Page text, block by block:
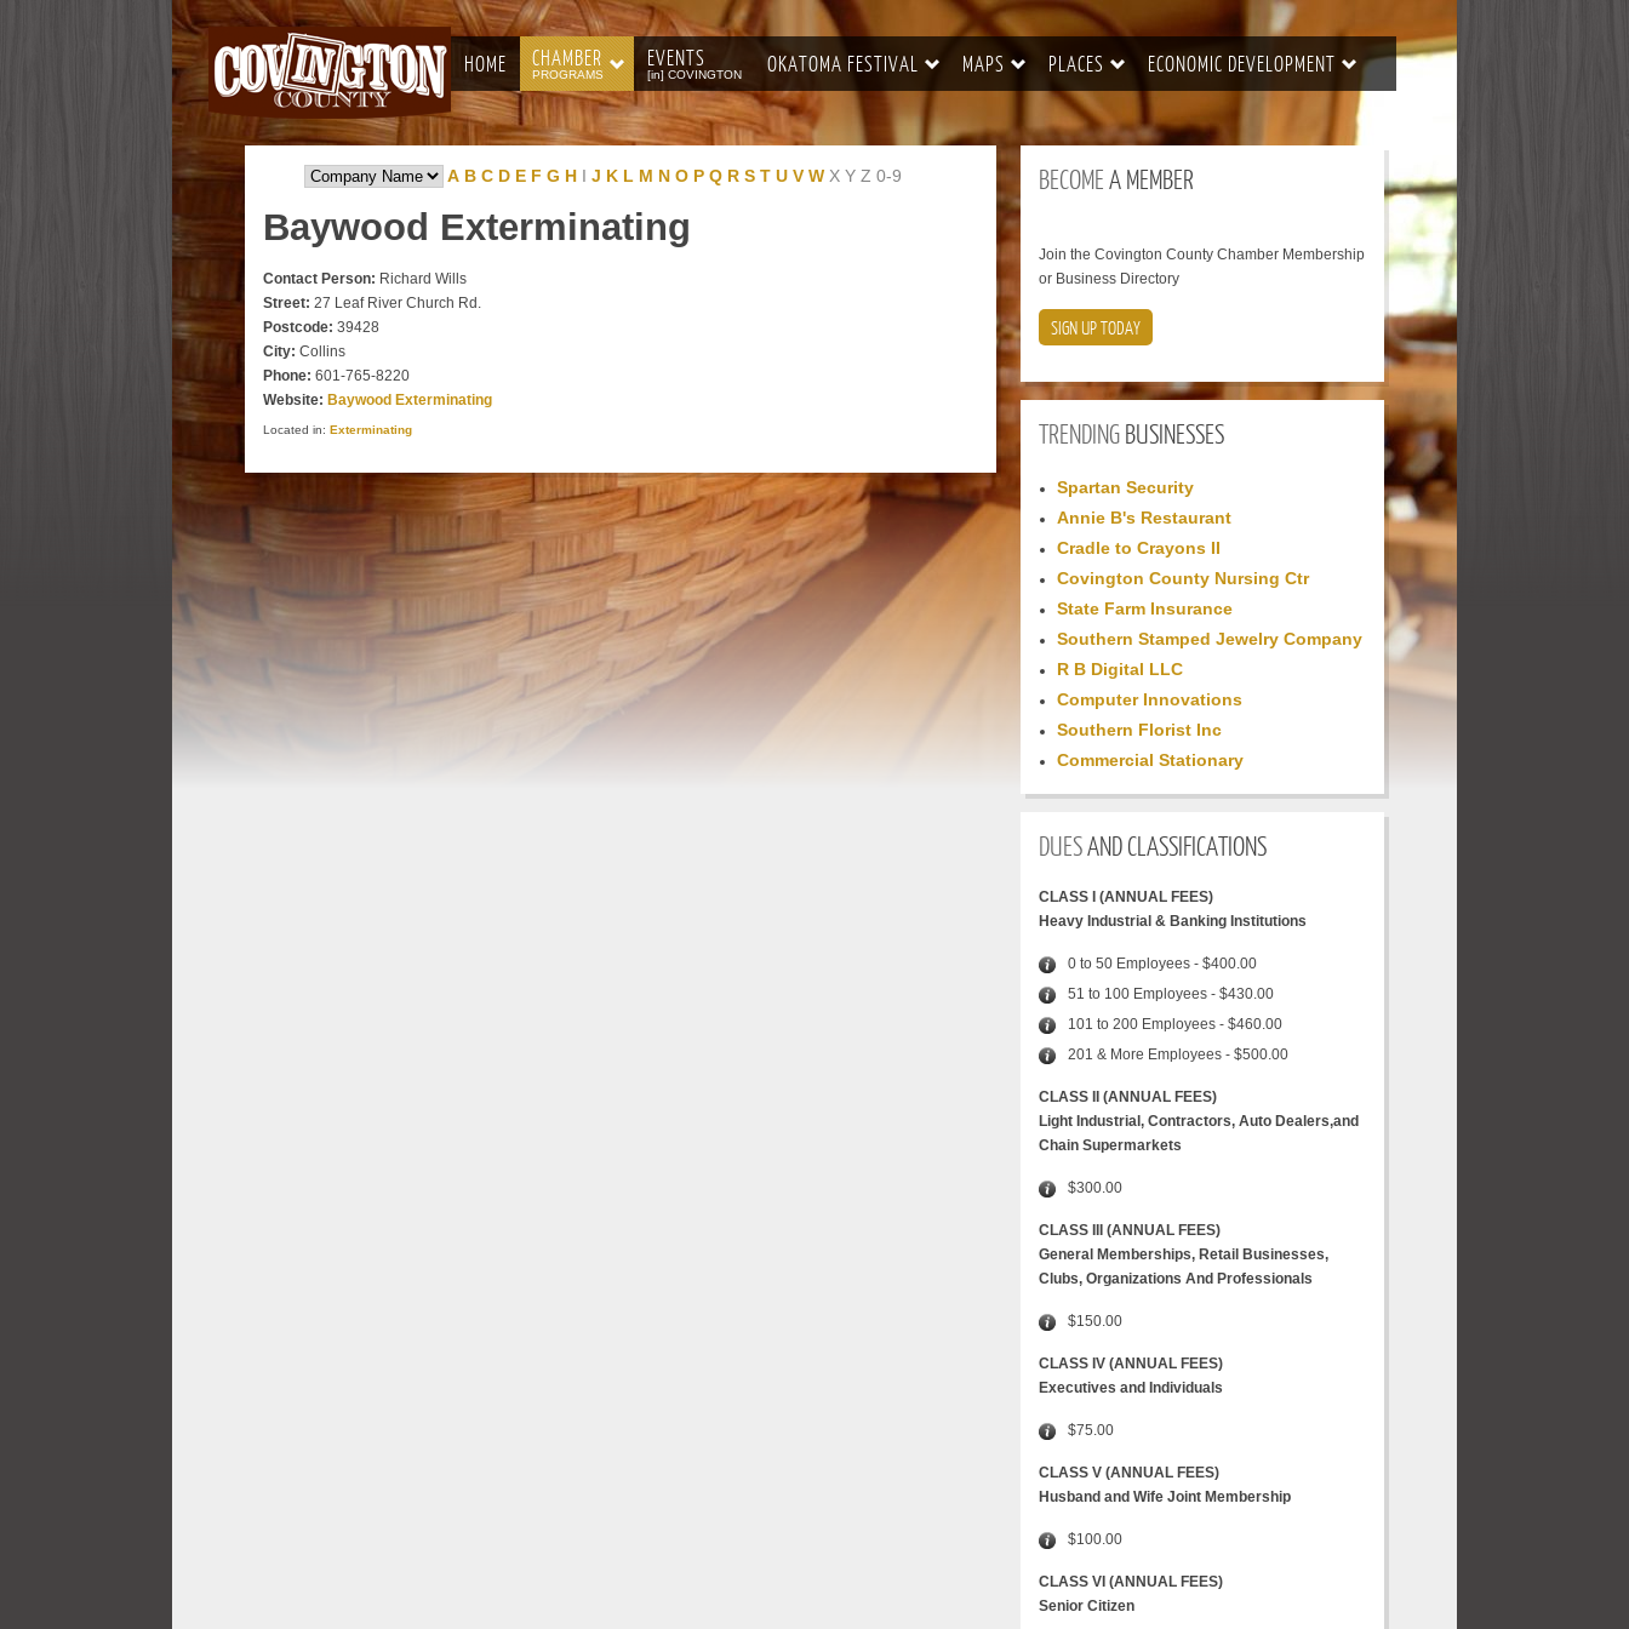
HOME CHAMBER
PROGRAMS
EVENTS
[in] COVINGTON OKATOMA FESTIVAL MAPS PLACES ECONOMIC DEVELOPMENT
A B C D E F G H I J K L M N O P Q R S T U V W X Y Z 0-9
Baywood Exterminating
Contact Person: Richard Wills
Street: 27 Leaf River Church Rd.
Postcode: 39428
City: Collins
Phone: 601-765-8220
Website: Baywood Exterminating
Located in: Exterminating
BECOMEA MEMBER
Join the Covington County Chamber Membership
or Business Directory
SIGN UP TODAY
TRENDINGBUSINESSES
Spartan Security
Annie B's Restaurant
Cradle to Crayons II
Covington County Nursing Ctr
State Farm Insurance
Southern Stamped Jewelry Company
R B Digital LLC
Computer Innovations
Southern Florist Inc
Commercial Stationary
DUESAND CLASSIFICATIONS
CLASS I (ANNUAL FEES)
Heavy Industrial & Banking Institutions
0 to 50 Employees - $400.00
51 to 100 Employees - $430.00
101 to 200 Employees - $460.00
201 & More Employees - $500.00
CLASS II (ANNUAL FEES)
Light Industrial, Contractors, Auto Dealers,and
Chain Supermarkets
$300.00
CLASS III (ANNUAL FEES)
General Memberships, Retail Businesses,
Clubs, Organizations And Professionals
$150.00
CLASS IV (ANNUAL FEES)
Executives and Individuals
$75.00
CLASS V (ANNUAL FEES)
Husband and Wife Joint Membership
$100.00
CLASS VI (ANNUAL FEES)
Senior Citizen